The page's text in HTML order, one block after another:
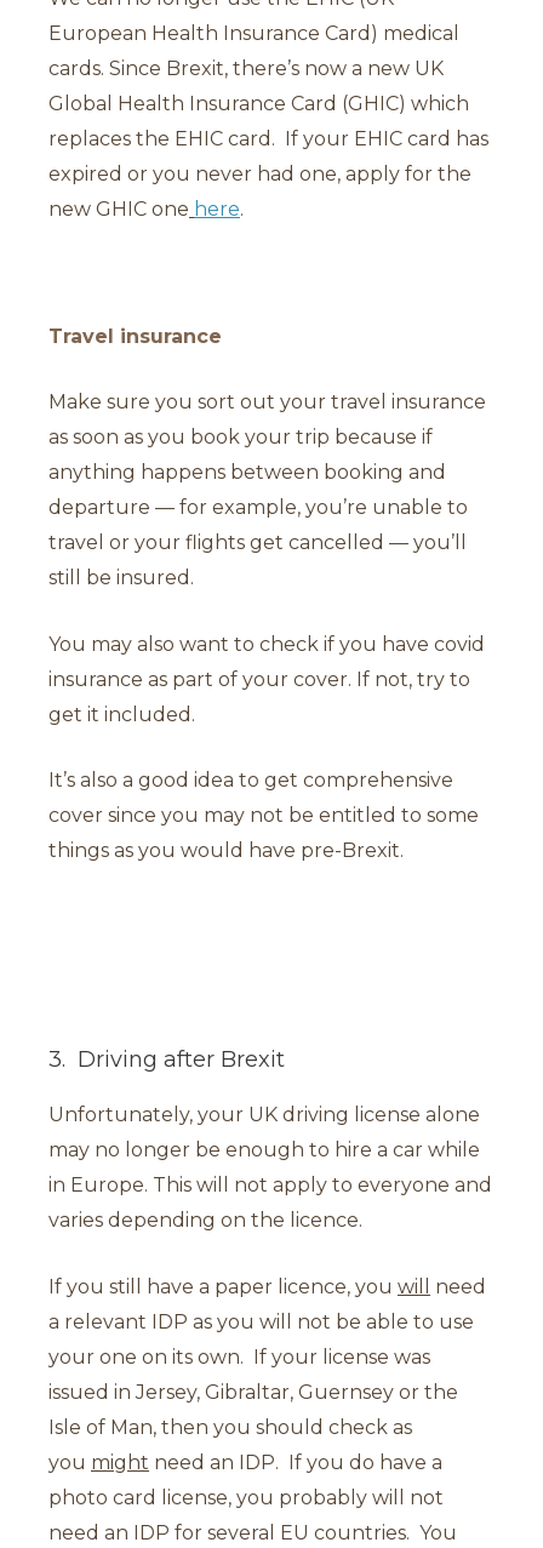
European Health Insurance Card) medical
cards. Since Brexit, there’s now a new UK
Global Health Insurance Card (GHIC) which
replaces the EHIC card. If your EHIC card has
expired or you never had one, apply for the
new GHIC one here.
Travel insurance
Make sure you sort out your travel insurance
as soon as you book your trip because if
anything happens between booking and
departure — for example, you’re unable to
travel or your flights get cancelled — you’ll
still be insured.
You may also want to check if you have covid
insurance as part of your cover. If not, try to
get it included.
It’s also a good idea to get comprehensive
cover since you may not be entitled to some
things as you would have pre-Brexit.
3. Driving after Brexit
Unfortunately, your UK driving license alone
may no longer be enough to hire a car while
in Europe. This will not apply to everyone and
varies depending on the licence.
If you still have a paper licence, you will
need
a relevant IDP as you will not be able to use
your one on its own. If your license was
issued in Jersey, Gibraltar, Guernsey or the
Isle of Man, then you should check as
you might need an IDP. If you do have a
photo card license, you probably will not
need an IDP for several EU countries. You